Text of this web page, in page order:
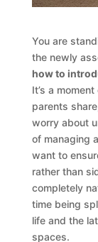
You are
the newly
how to
It’s a
parents
worry about
of managing
want to
rather than
completely
time being
life and the
spaces.